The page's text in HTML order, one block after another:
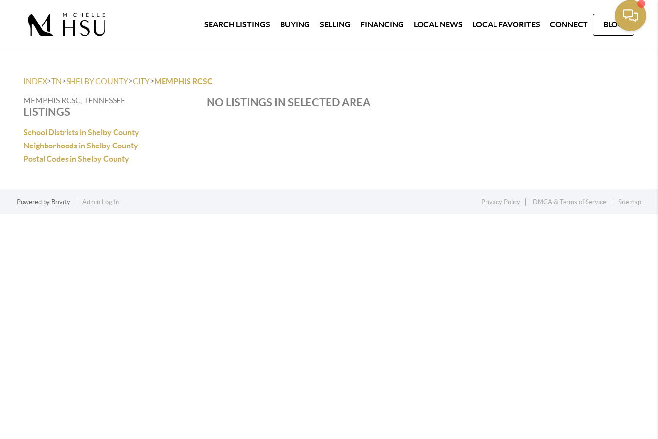
SEARCH LISTINGS BUYING SELLING FINANCING LOCAL NEWS LOCAL FAVORITES CONNECT BLOG
INDEX>TN>SHELBY COUNTY>CITY>MEMPHIS RCSC
MEMPHIS RCSC, TENNESSEE
LISTINGS
School Districts in Shelby County
Neighborhoods in Shelby County
Postal Codes in Shelby County
NO LISTINGS IN SELECTED AREA
Powered by Brivity Admin Log In Privacy Policy DMCA & Terms of Service Sitemap